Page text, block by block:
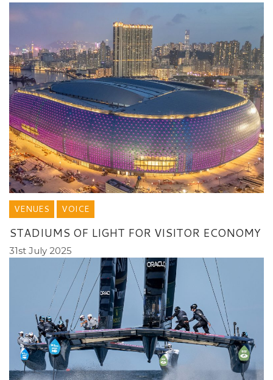
VENUES VOICE
STADIUMS OF LIGHT FOR VISITOR ECONOMY
31st July 2025